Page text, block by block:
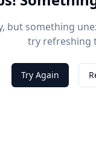
but something
try refreshing
Try Again